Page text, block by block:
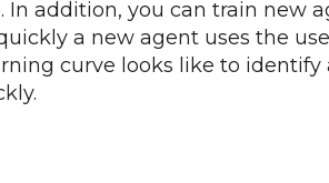
In addition, you can train new
a new agent uses the
curve looks like to identify